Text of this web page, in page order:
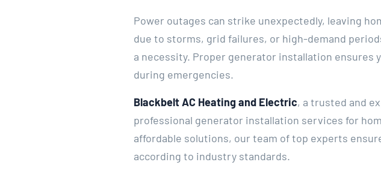
Power outages can strike unexpectedly, leaving
due to storms, grid failures, or high-demand
a necessity. Proper generator installation ensures
during emergencies.
Blackbelt AC Heating and Electric, a trusted and
professional generator installation services for
affordable solutions, our team of top experts
according to industry standards.